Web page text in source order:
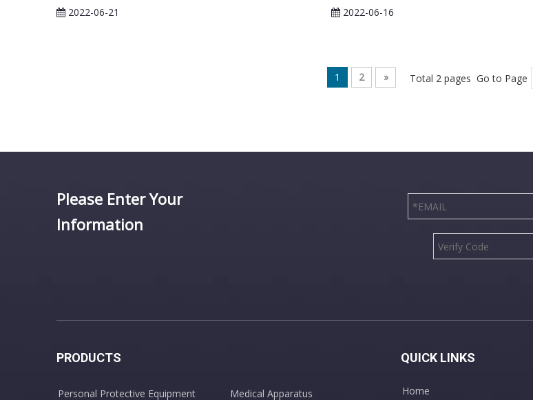
2022-06-21 2022-06-16
1 2 » Total 2 pages Go to Page
Please Enter Your
Information
PRODUCTS
Personal Protective Equipment
Medical Apparatus
QUICK LINKS
Home